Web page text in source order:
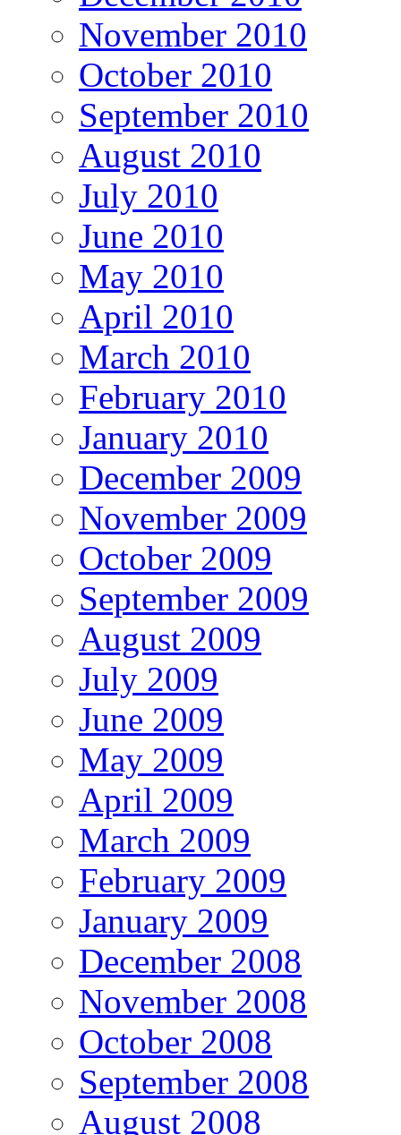
November 2010
October 2010
September 2010
August 2010
July 2010
June 2010
May 2010
April 2010
March 2010
February 2010
January 2010
December 2009
November 2009
October 2009
September 2009
August 2009
July 2009
June 2009
May 2009
April 2009
March 2009
February 2009
January 2009
December 2008
November 2008
October 2008
September 2008
August 2008